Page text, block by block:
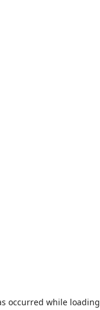
occurred while loading